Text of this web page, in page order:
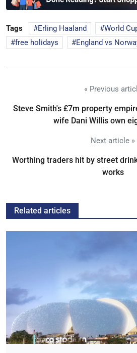
Tags Erling Haaland World
free holidays
England vs
« Previous
Steve Smith's £7m property
wife Dani Willis own
Next article »
Worthing traders hit by street
works
Related articles